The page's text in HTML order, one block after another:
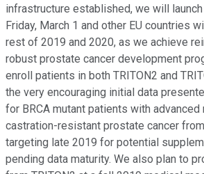
infrastructure established, we will launch
Friday, March 1 and other EU countries
rest of 2019 and 2020, as we achieve
robust prostate cancer development
enroll patients in both TRITON2 and
the very encouraging initial data
for BRCA mutant patients with
castration-resistant prostate cancer from
targeting late 2019 for potential
pending data maturity. We also plan to